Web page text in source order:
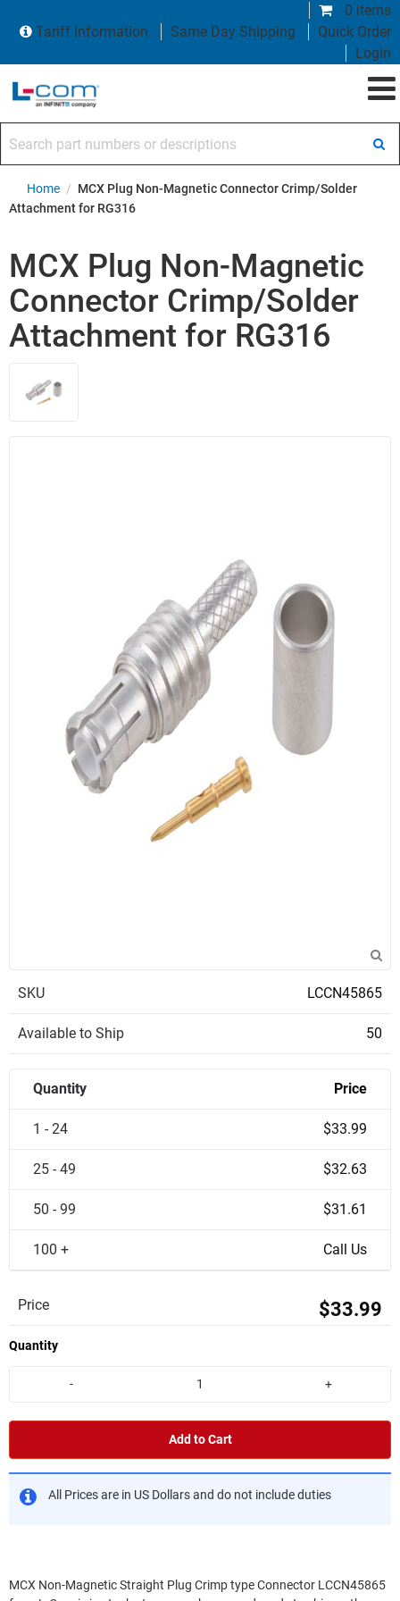
0 items
Tariff Information
Same Day Shipping
Quick Order
Login
Home / MCX Plug Non-Magnetic Connector Crimp/Solder
Attachment for RG316
MCX Plug Non-Magnetic
Connector Crimp/Solder
Attachment for RG316
SKU LCCN45865
Available to Ship 50
Quantity Price
1 - 24 $33.99
25 - 49 $32.63
50 - 99 $31.61
100 + Call Us
Price $33.99
Quantity
- +
Add to Cart
All Prices are in US Dollars and do not include duties
MCX Non-Magnetic Straight Plug Crimp type Connector LCCN45865